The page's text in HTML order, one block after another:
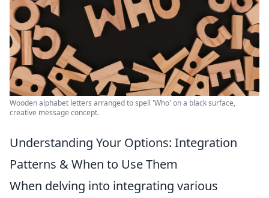
Wooden alphabet letters arranged to spell 'Who' on a black surface,
creative message concept.
Understanding Your Options: Integration
Patterns & When to Use Them
When delving into integrating various